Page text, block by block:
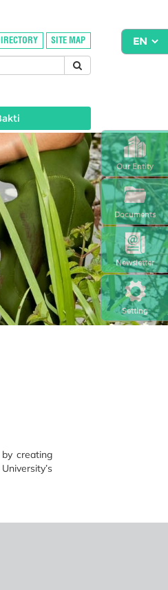
Setting
Newsletter
Our Entity
Documents
SITE MAP
creating